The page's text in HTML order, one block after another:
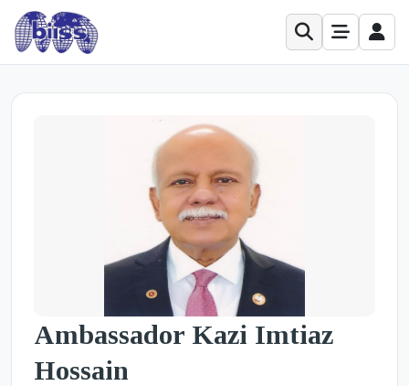
Ambassador Kazi Imtiaz
Hossain